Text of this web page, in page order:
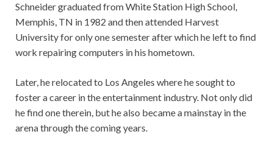
Schneider graduated from White Station High School,
Memphis, TN in 1982 and then attended Harvest
University for only one semester after which he left to find
work repairing computers in his hometown.
Later, he relocated to Los Angeles where he sought to
foster a career in the entertainment industry. Not only did
he find one therein, but he also became a mainstay in the
arena through the coming years.